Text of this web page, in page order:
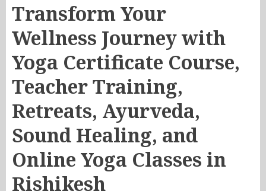
Transform Your
Wellness Journey with
Yoga Certificate Course,
Teacher Training,
Retreats, Ayurveda,
Sound Healing, and
Online Yoga Classes in
Rishikesh